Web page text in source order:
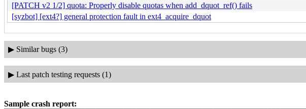
[PATCH v2 1/2] quota: Properly disable quotas when add_dquot_ref() fails
[syzbot] [ext4?] general protection fault in ext4_acquire_dquot
▶ Similar bugs (3)
▶ Last patch testing requests (1)
Sample crash report: